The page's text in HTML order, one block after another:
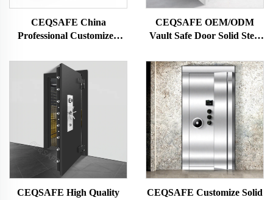
CEQSAFE China
Professional Customized
Hotel Safe Box for Money
CEQSAFE OEM/ODM
Vault Safe Door Solid Steel
CEQSAFE High Quality
CEQSAFE Customize Solid